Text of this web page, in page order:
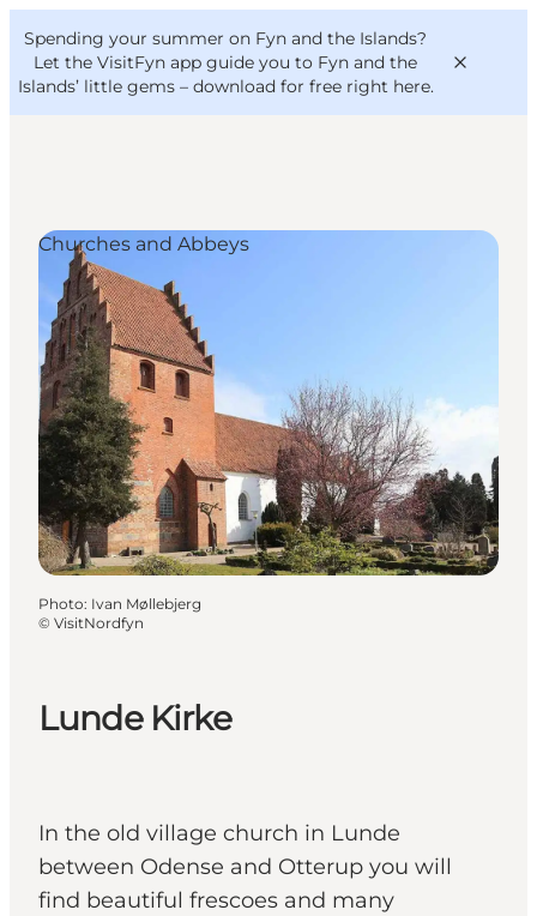
Spending your summer on Fyn and the Islands?
Let the VisitFyn app guide you to Fyn and the
Islands’ little gems – download for free right here.
Things to do
Outdoor and bike
Where to eat
Where to stay
VisitFyn
Deutsch
Lunde Kirke
In the old village church in Lunde
between Odense and Otterup you will
find beautiful frescoes and many
Churches and Abbeys
Photo: Ivan Møllebjerg
© VisitNordfyn